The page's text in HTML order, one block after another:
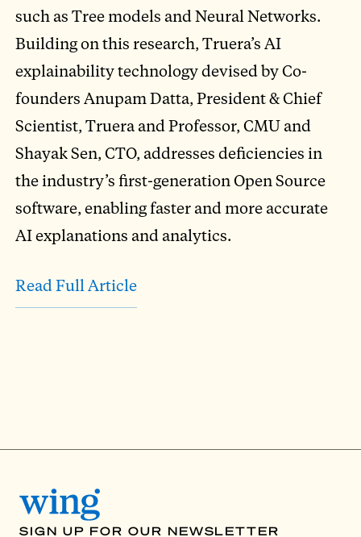
such as Tree models and Neural Networks.
Building on this research, Truera’s AI
explainability technology devised by Co-
founders Anupam Datta, President & Chief
Scientist, Truera and Professor, CMU and
Shayak Sen, CTO, addresses deficiencies in
the industry’s first-generation Open Source
software, enabling faster and more accurate
AI explanations and analytics.
Read Full Article
SIGN UP FOR OUR NEWSLETTER